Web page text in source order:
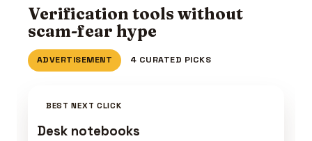
Verification tools without
scam-fear hype
ADVERTISEMENT 4 CURATED PICKS
BEST NEXT CLICK
Desk notebooks